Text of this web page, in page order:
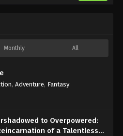
Monthly All
, Adventure, Fantasy
to Overpowered:
of a Talentless